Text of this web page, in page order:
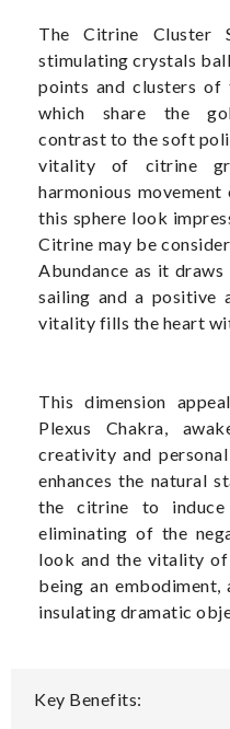
The Citrine Cluster
stimulating crystals
points and clusters of
which share the
contrast to the soft
vitality of citrine
harmonious
this sphere look
Citrine may be
Abundance as it
sailing and a positive
vitality fills the heart
This dimension
Plexus Chakra,
creativity and
enhances the natural
the citrine to induce
eliminating of the
look and the vitality
being an
insulating dramatic
Key Benefits: